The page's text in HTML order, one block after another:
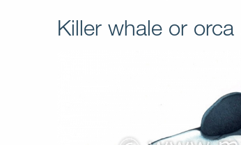
Killer whale or orca